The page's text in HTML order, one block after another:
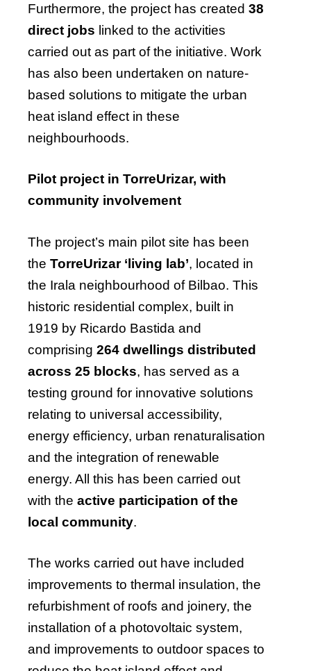
Furthermore, the project has created 38
direct jobs linked to the activities
carried out as part of the initiative. Work
has also been undertaken on nature-
based solutions to mitigate the urban
heat island effect in these
neighbourhoods.
Pilot project in TorreUrizar, with
community involvement
The project’s main pilot site has been
the TorreUrizar ‘living lab’, located in
the Irala neighbourhood of Bilbao. This
historic residential complex, built in
1919 by Ricardo Bastida and
comprising 264 dwellings distributed
across 25 blocks, has served as a
testing ground for innovative solutions
relating to universal accessibility,
energy efficiency, urban renaturalisation
and the integration of renewable
energy. All this has been carried out
with the active participation of the
local community.
The works carried out have included
improvements to thermal insulation, the
refurbishment of roofs and joinery, the
installation of a photovoltaic system,
and improvements to outdoor spaces to